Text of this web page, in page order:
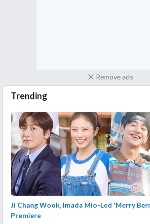
Remove ads
Trending
Ji Chang Wook, Imada Mio-Led 'Merry
Premiere